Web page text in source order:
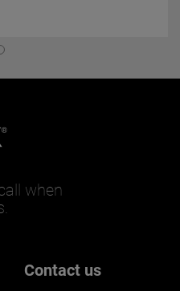
when
Contact us